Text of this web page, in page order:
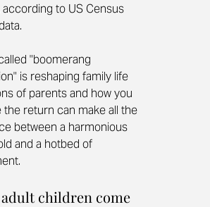
according to US Census
"boomerang
is reshaping family life
of parents and how you
the return can make all the
between a harmonious
and a hotbed of
children come